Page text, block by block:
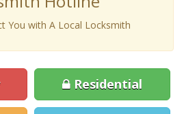
You with A Local Locksmith
Residential